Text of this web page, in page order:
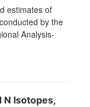
estimates of
by the
Analysis-
N Isotopes,